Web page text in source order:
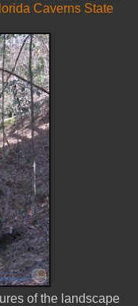
Caverns State
of the landscape